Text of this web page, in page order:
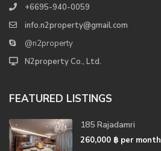
+6695-940-0059
info.n2property@gmail.com
@n2property
N2property Co., Ltd.
FEATURED LISTINGS
185 Rajadamri
260,000 ฿ per month